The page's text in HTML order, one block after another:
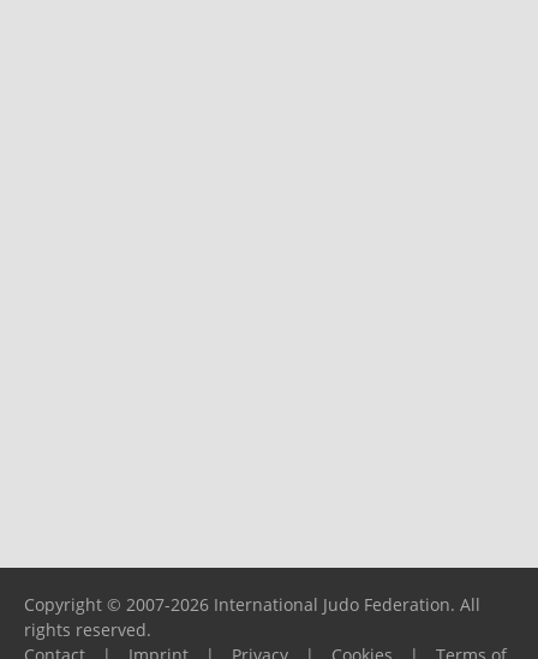
Copyright © 2007-2026 International Judo Federation. All
rights reserved.